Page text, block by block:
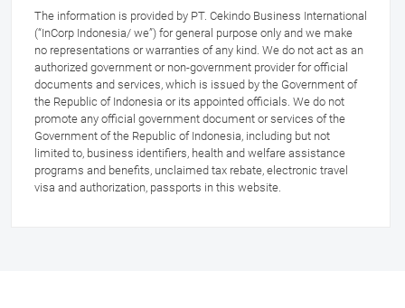
The information is provided by PT. Cekindo Business International
(“InCorp Indonesia/ we”) for general purpose only and we make
no representations or warranties of any kind. We do not act as an
authorized government or non-government provider for official
documents and services, which is issued by the Government of
the Republic of Indonesia or its appointed officials. We do not
promote any official government document or services of the
Government of the Republic of Indonesia, including but not
limited to, business identifiers, health and welfare assistance
programs and benefits, unclaimed tax rebate, electronic travel
visa and authorization, passports in this website.